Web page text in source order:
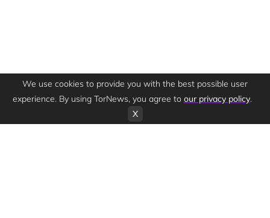
We use cookies to provide you with the best possible user
experience. By using TorNews, you agree to our privacy policy.
X